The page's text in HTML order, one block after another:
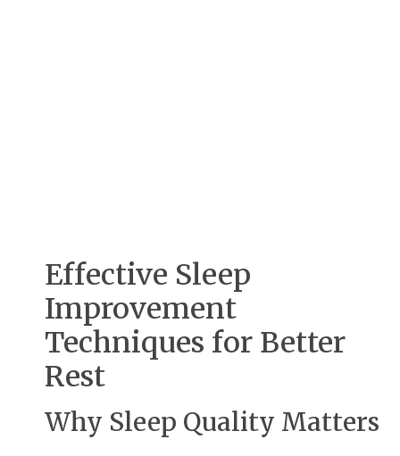
Effective Sleep
Improvement
Techniques for Better
Rest
Why Sleep Quality Matters